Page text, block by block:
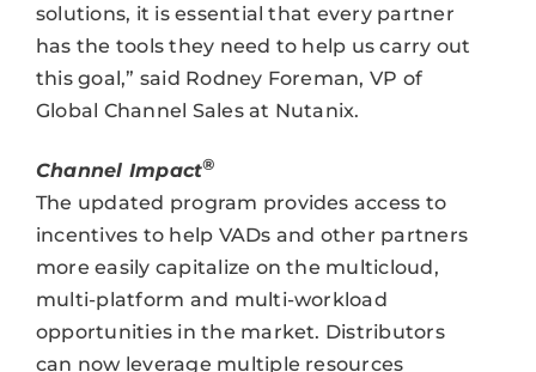
solutions, it is essential that every partner
has the tools they need to help us carry out
this goal,” said Rodney Foreman, VP of
Global Channel Sales at Nutanix.
Channel Impact®
The updated program provides access to
incentives to help VADs and other partners
more easily capitalize on the multicloud,
multi-platform and multi-workload
opportunities in the market. Distributors
can now leverage multiple resources